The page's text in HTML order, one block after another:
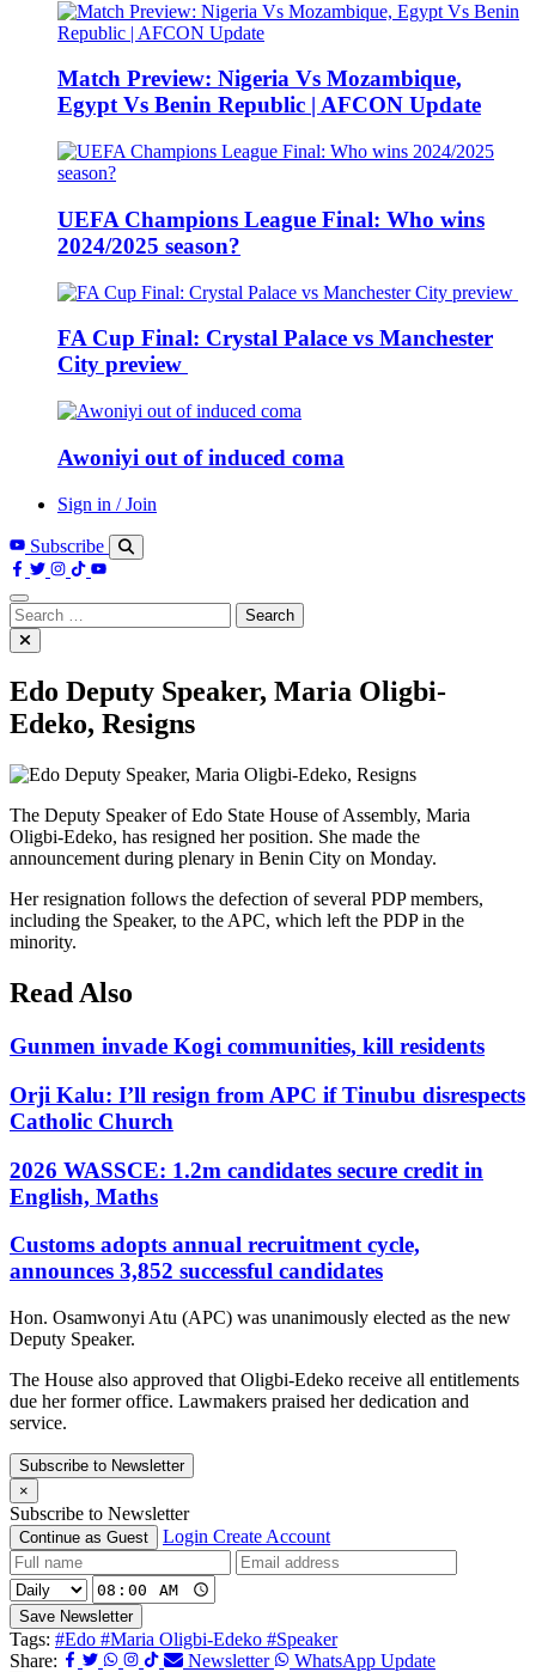
Match Preview: Nigeria Vs Mozambique,
Egypt Vs Benin Republic | AFCON Update
UEFA Champions League Final: Who wins
2024/2025 season?
FA Cup Final: Crystal Palace vs Manchester
City preview
Awoniyi out of induced coma
Sign in / Join
Subscribe
Search
for:
Edo Deputy Speaker, Maria Oligbi-
Edeko, Resigns
The Deputy Speaker of Edo State House of Assembly, Maria
Oligbi-Edeko, has resigned her position. She made the
announcement during plenary in Benin City on Monday.
Her resignation follows the defection of several PDP members,
including the Speaker, to the APC, which left the PDP in the
minority.
Read Also
Gunmen invade Kogi communities, kill residents
Orji Kalu: I’ll resign from APC if Tinubu disrespects
Catholic Church
2026 WASSCE: 1.2m candidates secure credit in
English, Maths
Customs adopts annual recruitment cycle,
announces 3,852 successful candidates
Hon. Osamwonyi Atu (APC) was unanimously elected as the new
Deputy Speaker.
The House also approved that Oligbi-Edeko receive all entitlements
due her former office. Lawmakers praised her dedication and
service.
Subscribe to Newsletter
×
Subscribe to Newsletter
Continue as Guest Login Create Account
Save Newsletter
Tags: #Edo #Maria Oligbi-Edeko #Speaker
Share:
Newsletter WhatsApp Update